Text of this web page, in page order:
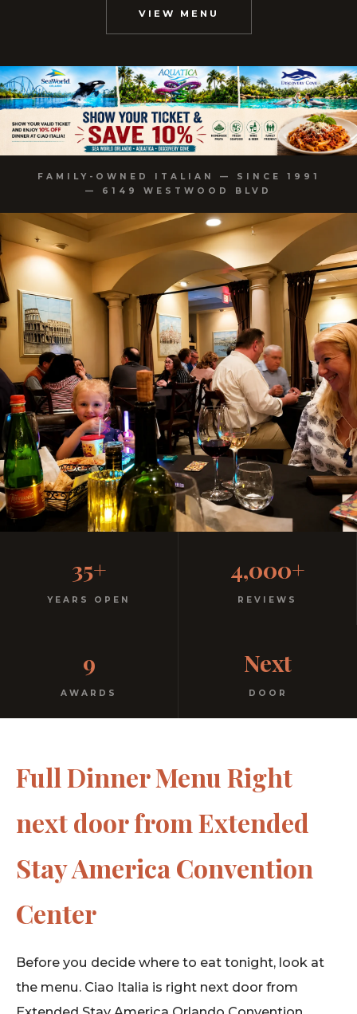
VIEW MENU
FAMILY-OWNED ITALIAN — SINCE 1991
— 6149 WESTWOOD BLVD
warm hospitality since 1991.
35+
YEARS OPEN
4,000+
REVIEWS
9
AWARDS
Next
DOOR
Full Dinner Menu Right
next door from Extended
Stay America Convention
Center
Before you decide where to eat tonight, look at
the menu. Ciao Italia is right next door from